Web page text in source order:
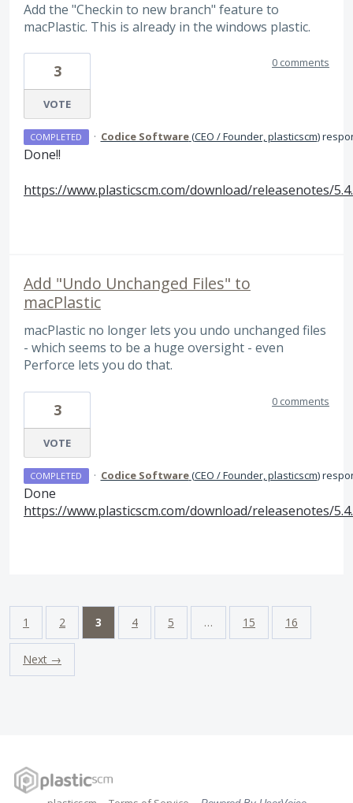
Add the "Checkin to new branch" feature to
macPlastic. This is already in the windows plastic.
3
VOTE
0 comments
COMPLETED · Codice Software(CEO / Founder, plasticscm)
Done!!
https://www.plasticscm.com/download/releasenotes/
Add "Undo Unchanged Files" to
macPlastic
macPlastic no longer lets you undo unchanged files
- which seems to be a huge oversight - even
Perforce lets you do that.
3
VOTE
0 comments
COMPLETED · Codice Software(CEO / Founder, plasticscm)
Done
https://www.plasticscm.com/download/releasenotes/
1 2 3 4 5 … 15 16
Next →